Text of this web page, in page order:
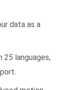
data as a
25 languages,